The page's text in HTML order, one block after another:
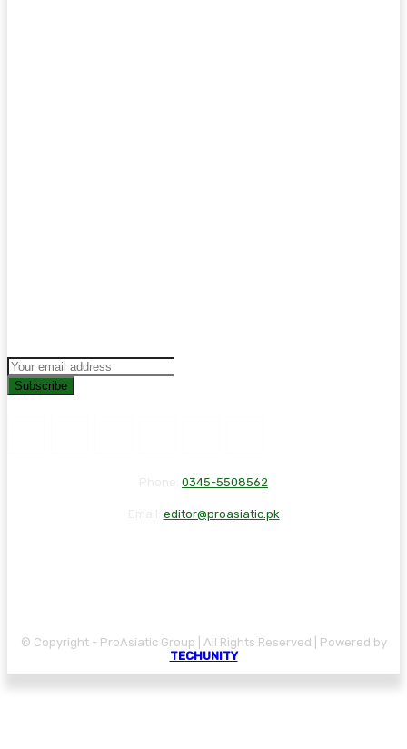
Subscribe
0345-5508562
editor@proasiatic.pk
© Copyright - ProAsiatic Group | All Rights Reserved | Powered by
TECHUNITY